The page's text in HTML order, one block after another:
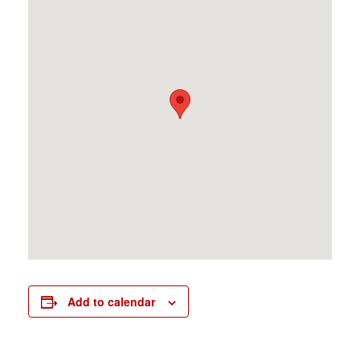
Add to calendar